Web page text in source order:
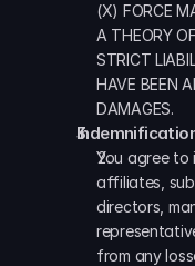
(X) FORCE
A THEORY
STRICT
HAVE BEEN
DAMAGES.
You agree to
affiliates,
directors,
from any